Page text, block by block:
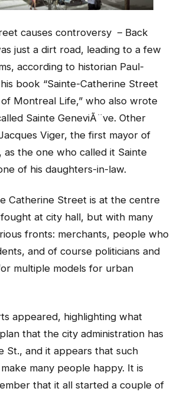
causes controversy – Back
just a dirt road, leading to a few
according to historian Paul-
book “Sainte-Catherine Street
Montreal Life,” who also wrote
Sainte GeneviÃ¨ve. Other
Viger, the first mayor of
as the one who called it Sainte
of his daughters-in-law.
Catherine Street is at the centre
at city hall, but with many
fronts: merchants, people who
and of course politicians and
multiple models for urban
appeared, highlighting what
that the city administration has
St., and it appears that such
many people happy. It is
that it all started a couple of